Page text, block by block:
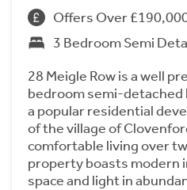
Offers Over
3 Bedroom Semi
28 Meigle Row is a well
bedroom semi-
a popular residential
of the village of
comfortable living over
property boasts modern
space and light in